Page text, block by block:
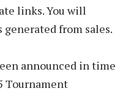
links. You will
from sales.